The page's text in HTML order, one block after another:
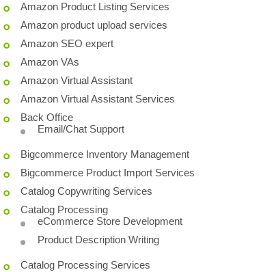
Amazon Product Listing Services
Amazon product upload services
Amazon SEO expert
Amazon VAs
Amazon Virtual Assistant
Amazon Virtual Assistant Services
Back Office
Email/Chat Support
Bigcommerce Inventory Management
Bigcommerce Product Import Services
Catalog Copywriting Services
Catalog Processing
eCommerce Store Development
Product Description Writing
Catalog Processing Services